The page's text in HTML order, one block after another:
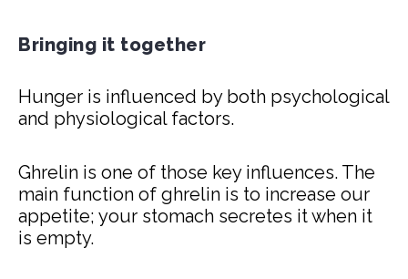
Bringing it together
Hunger is influenced by both psychological
and physiological factors.
Ghrelin is one of those key influences. The
main function of ghrelin is to increase our
appetite; your stomach secretes it when it
is empty.